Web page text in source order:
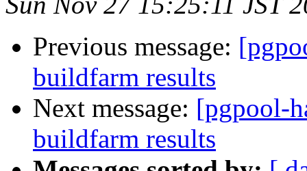
Previous message:
buildfarm results
Next message: [pgpool-
buildfarm results